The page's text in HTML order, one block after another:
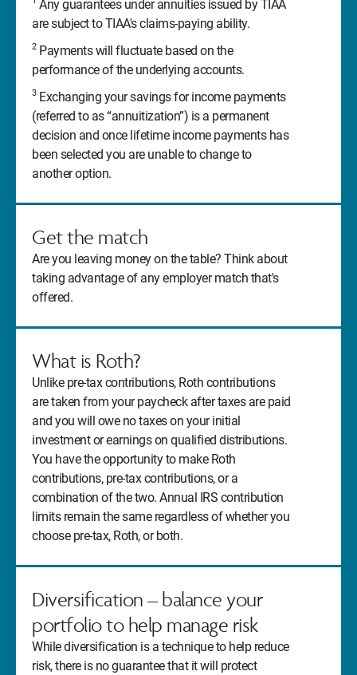
Any guarantees under annuities issued by TIAA
are subject to TIAA's claims-paying ability.
2Payments will fluctuate based on the
performance of the underlying accounts.
3Exchanging your savings for income payments
(referred to as “annuitization”) is a permanent
decision and once lifetime income payments has
been selected you are unable to change to
another option.
Get the match
Are you leaving money on the table? Think about
taking advantage of any employer match that's
offered.
What is Roth?
Unlike pre-tax contributions, Roth contributions
are taken from your paycheck after taxes are paid
and you will owe no taxes on your initial
investment or earnings on qualified distributions.
You have the opportunity to make Roth
contributions, pre-tax contributions, or a
combination of the two. Annual IRS contribution
limits remain the same regardless of whether you
choose pre-tax, Roth, or both.
Diversification – balance your
portfolio to help manage risk
While diversification is a technique to help reduce
risk, there is no guarantee that it will protect